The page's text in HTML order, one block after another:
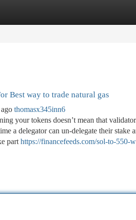
Listings
Best way to trade natural gas
thomasx345inn6
your tokens doesn’t mean that
a delegator can un-delegate their
part https://financefeeds.com/sol-to-550-